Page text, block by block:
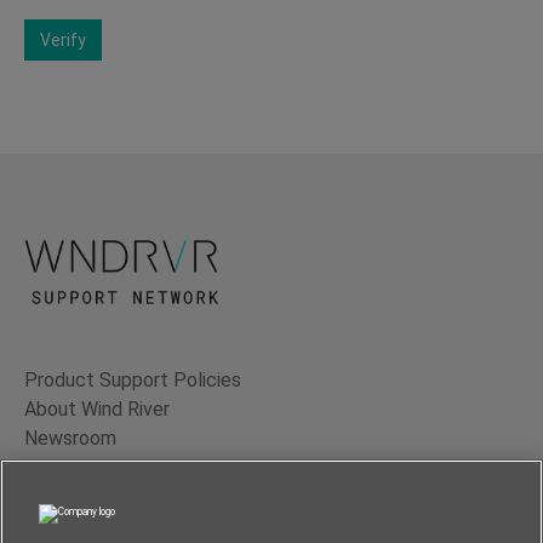
Verify
Product Support Policies
About Wind River
Newsroom
Contact Us
Terms of Use